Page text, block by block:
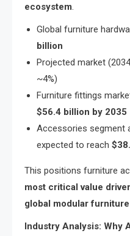
ecosystem.
Global furniture
billion
Projected market
~4%)
Furniture fittings
$56.4 billion by 2035
Accessories segment
expected to reach
This positions furniture
most critical value
global modular
Industry Analysis: Why